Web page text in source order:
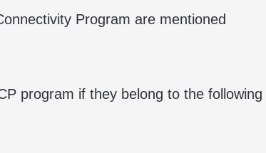
Program are mentioned
program if they belong to the following